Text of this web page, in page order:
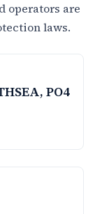
operators are
laws.
PO4